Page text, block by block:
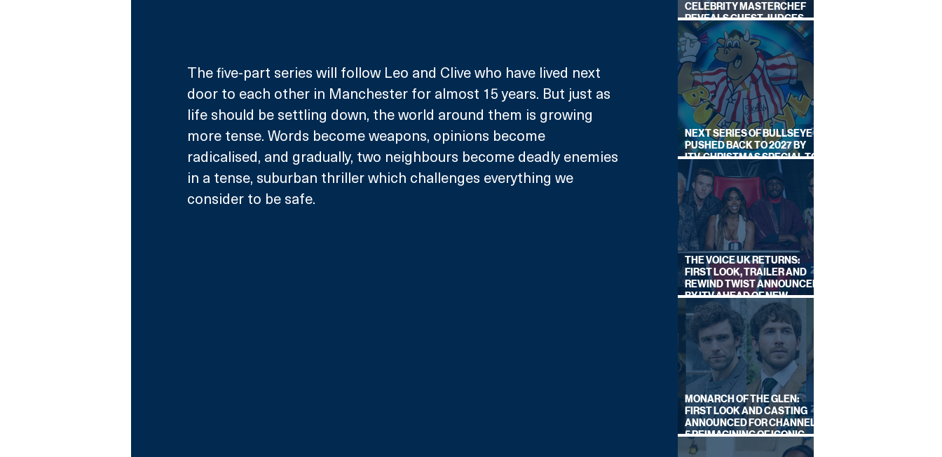
The five-part series will follow Leo and Clive who have lived next
door to each other in Manchester for almost 15 years. But just as
life should be settling down, the world around them is growing
more tense. Words become weapons, opinions become
radicalised, and gradually, two neighbours become deadly enemies
in a tense, suburban thriller which challenges everything we
consider to be safe.
CELEBRITY MASTERCHEF
REVEALS GUEST JUDGES
FOR UPCOMING SERIES
NEXT SERIES OF BULLSEYE
PUSHED BACK TO 2027 BY
ITV, CHRISTMAS SPECIAL TO
AIR THIS YEAR
THE VOICE UK RETURNS:
FIRST LOOK, TRAILER AND
REWIND TWIST ANNOUNCED
BY ITV AHEAD OF NEW
SERIES THIS AUTUMN
MONARCH OF THE GLEN:
FIRST LOOK AND CASTING
ANNOUNCED FOR CHANNEL
5 REIMAGINING OF ICONIC
DRAMA SERIES